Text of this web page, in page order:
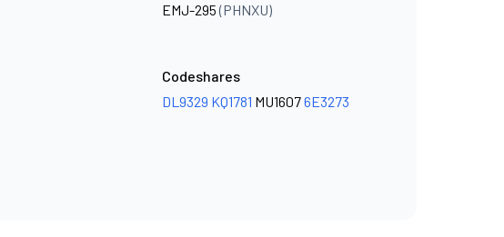
EMJ-295(PHNXU)
Codeshares
DL9329 KQ1781 MU16076E3273